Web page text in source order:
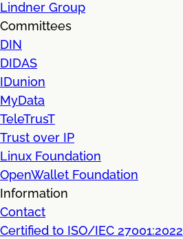
Lindner Group
Committees
DIN
DIDAS
IDunion
MyData
TeleTrusT
Trust over IP
Linux Foundation
OpenWallet Foundation
Information
Contact
Certified to ISO/IEC 27001:2022